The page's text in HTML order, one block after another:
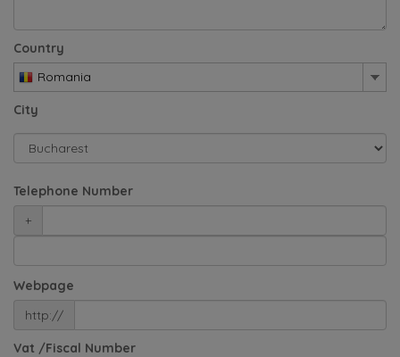
Country
Romania
City
Telephone Number
+
Webpage
http://
Vat /Fiscal Number